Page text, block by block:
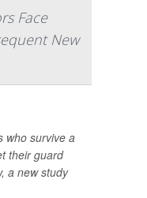
Face
New
who survive a
their guard
a new study